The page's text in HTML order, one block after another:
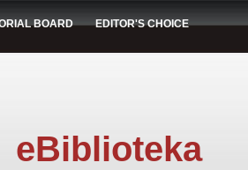
BOARD EDITOR'S CHOICE
eBiblioteka